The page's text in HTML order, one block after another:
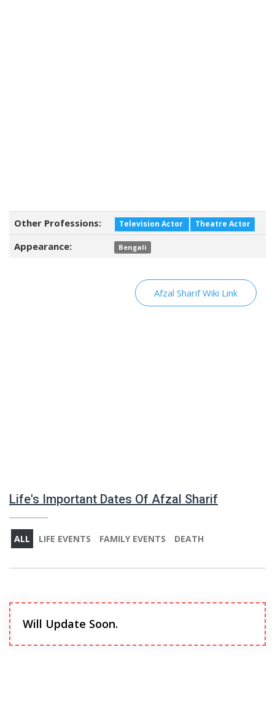
Other Professions: Television Actor Theatre Actor
Appearance: Bengali
Afzal Sharif Wiki Link
Life's Important Dates Of Afzal Sharif
ALL LIFE EVENTS FAMILY EVENTS DEATH
Will Update Soon.